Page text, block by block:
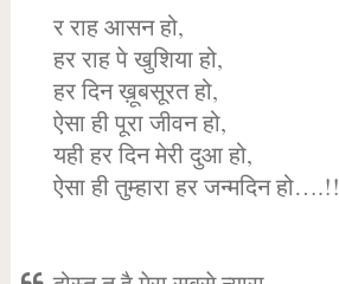
र राह आसन हो,
हर राह पे खुशिया हो,
हर दिन ख़ूबसूरत हो,
ऐसा ही पूरा जीवन हो,
यही हर दिन मेरी दुआ हो,
ऐसा ही तुम्हारा हर जन्मदिन हो….!!